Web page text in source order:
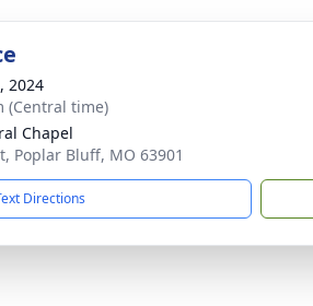
2024
(Central time)
Chapel
Poplar Bluff, MO 63901
Directions